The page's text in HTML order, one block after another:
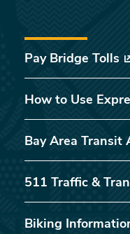
Pay Bridge Tolls
How to Use
Bay Area Transit
511 Traffic &
Biking